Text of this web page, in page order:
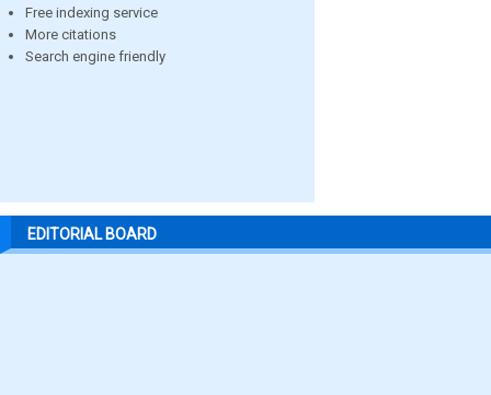
Free indexing service
More citations
Search engine friendly
EDITORIAL BOARD